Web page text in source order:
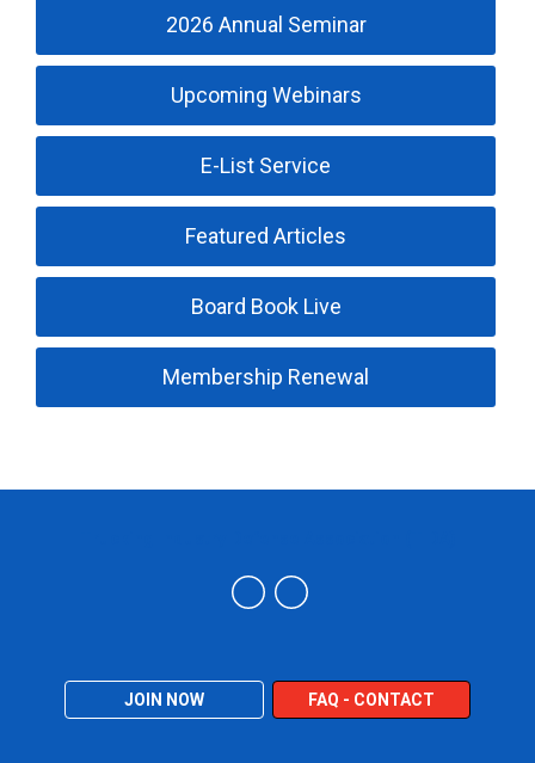
2026 Annual Seminar
Upcoming Webinars
E-List Service
Featured Articles
Board Book Live
Membership Renewal
JOIN NOW FAQ - CONTACT